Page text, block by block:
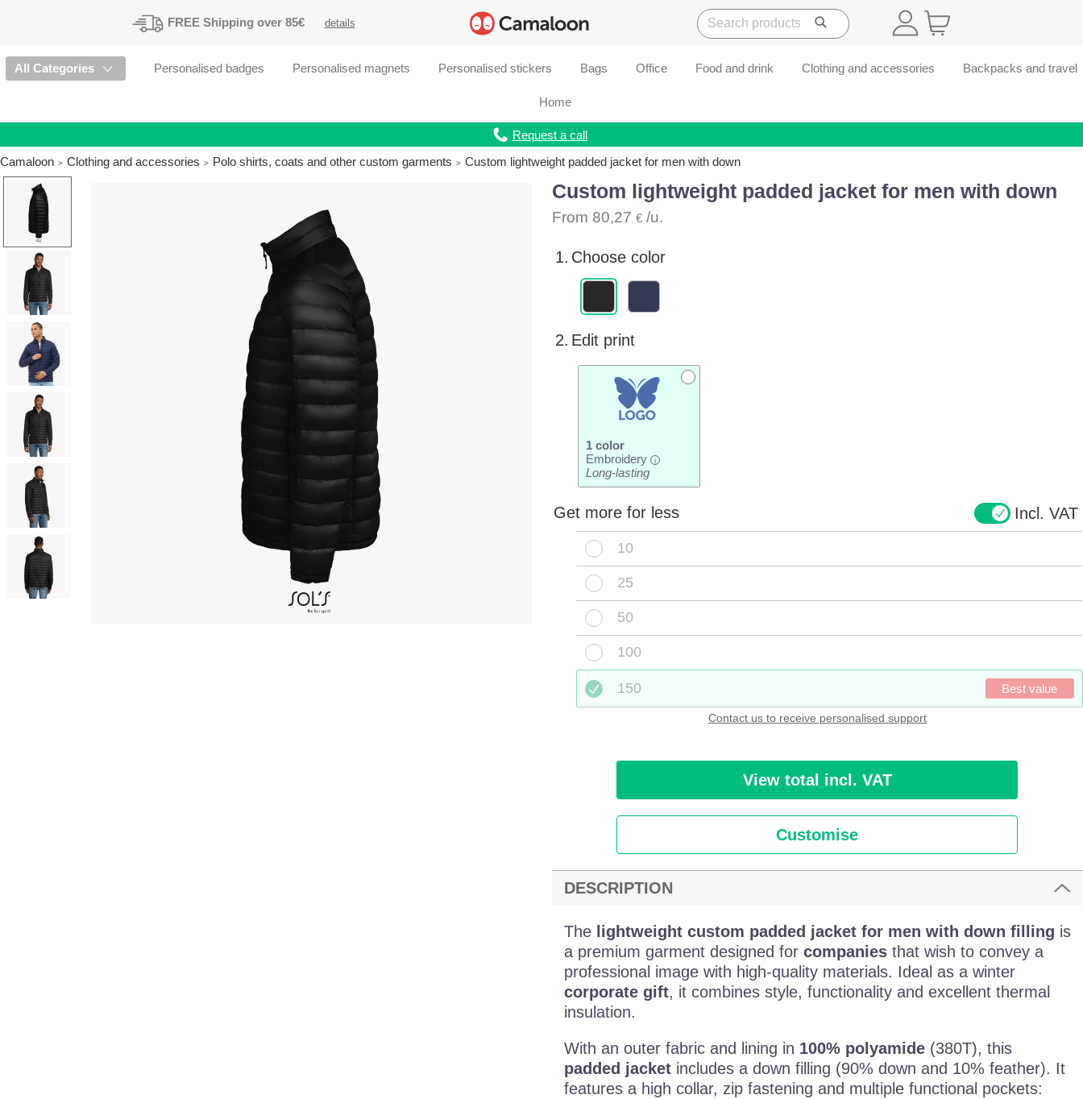
FREE Shipping over 85€ details
All Categories Personalised badges Personalised magnets Personalised stickers Bags Office Food and drink Clothing and accessories Backpacks and travel
Home
Request a call
Camaloon
Clothing and accessories Polo shirts, coats and other custom garments Custom lightweight padded jacket for men with down
Custom lightweight padded jacket for men with down
From 80,27 €/u.
1. Choose color
2. Edit print
1 color
Embroidery
i
Long-lasting
Get more for less Incl. VAT
10
25
50
100
150 Best value
Contact us to receive personalised support
View total incl. VAT
Customise
DESCRIPTION
The lightweight custom padded jacket for men with down filling is
a premium garment designed for companiesthat wish to convey a
professional image with high-quality materials. Ideal as a winter
corporate gift, it combines style, functionality and excellent thermal
insulation.
With an outer fabric and lining in 100% polyamide(380T), this
padded jacketincludes a down filling (90% down and 10% feather). It
features a high collar, zip fastening and multiple functional pockets: